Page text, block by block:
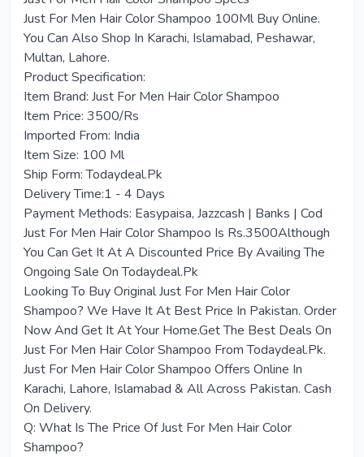
Just For Men Hair Color Shampoo 100Ml Buy Online.
You Can Also Shop In Karachi, Islamabad, Peshawar,
Multan, Lahore.
Product Specification:
Item Brand: Just For Men Hair Color Shampoo
Item Price: 3500/Rs
Imported From: India
Item Size: 100 Ml
Ship Form: Todaydeal.Pk
Delivery Time:1 - 4 Days
Payment Methods: Easypaisa, Jazzcash | Banks | Cod
Just For Men Hair Color Shampoo Is Rs.3500Although
You Can Get It At A Discounted Price By Availing The
Ongoing Sale On Todaydeal.Pk
Looking To Buy Original Just For Men Hair Color
Shampoo? We Have It At Best Price In Pakistan. Order
Now And Get It At Your Home.Get The Best Deals On
Just For Men Hair Color Shampoo From Todaydeal.Pk.
Just For Men Hair Color Shampoo Offers Online In
Karachi, Lahore, Islamabad & All Across Pakistan. Cash
On Delivery.
Q: What Is The Price Of Just For Men Hair Color
Shampoo?